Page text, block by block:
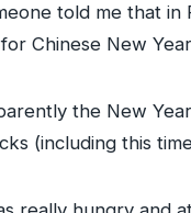
told me that
Chinese New
the New
(including this